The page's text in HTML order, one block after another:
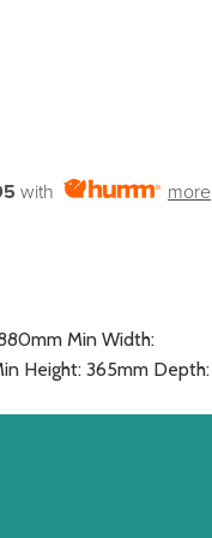
with
more
Min Width:
Height: 365mm Depth: